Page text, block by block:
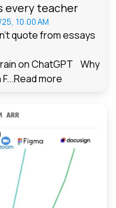
every teacher
10:00 AM
quote from essays
on ChatGPT Why
Read more